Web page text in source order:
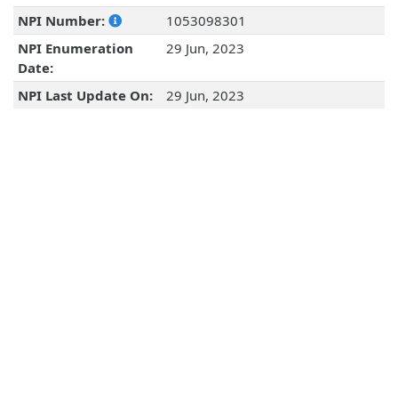
NPI Number:
1053098301
NPI Enumeration
Date:
29 Jun, 2023
NPI Last Update On: 29 Jun, 2023